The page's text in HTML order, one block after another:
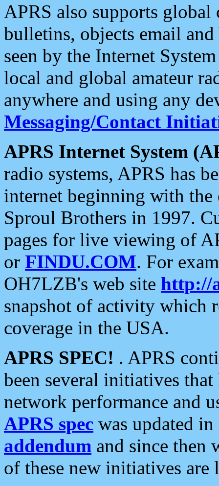
APRS also supports
bulletins, objects email and
seen by the Internet
local and global amateur
anywhere and using any
Messaging/Contact
APRS Internet System
radio systems, APRS has
internet beginning with the
Sproul Brothers in 1997.
pages for live viewing of
or FINDU.COM. For
OH7LZB's web site http://
snapshot of activity which
coverage in the USA.
APRS SPEC! . APRS
been several initiatives
network performance and
APRS spec was updated
addendum and since then
of these new initiatives are